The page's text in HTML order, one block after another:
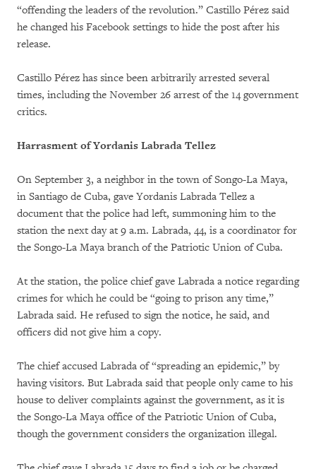
“offending the leaders of the revolution.” Castillo Pérez said
he changed his Facebook settings to hide the post after his
release.
Castillo Pérez has since been arbitrarily arrested several
times, including the November 26 arrest of the 14 government
critics.
Harrasment of Yordanis Labrada Tellez
On September 3, a neighbor in the town of Songo-La Maya,
in Santiago de Cuba, gave Yordanis Labrada Tellez a
document that the police had left, summoning him to the
station the next day at 9 a.m. Labrada, 44, is a coordinator for
the Songo-La Maya branch of the Patriotic Union of Cuba.
At the station, the police chief gave Labrada a notice regarding
crimes for which he could be “going to prison any time,”
Labrada said. He refused to sign the notice, he said, and
officers did not give him a copy.
The chief accused Labrada of “spreading an epidemic,” by
having visitors. But Labrada said that people only came to his
house to deliver complaints against the government, as it is
the Songo-La Maya office of the Patriotic Union of Cuba,
though the government considers the organization illegal.